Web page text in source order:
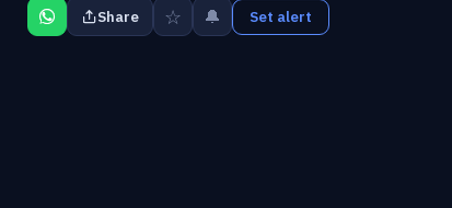
Share ☆ 🔔 Set alert